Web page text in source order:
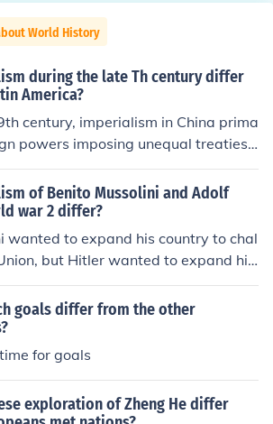
World History
during the late Th century differ
America?
century, imperialism in China prima
powers imposing unequal treaties t
concessions and territorial
significant internal strife and the wea
Dynasty. In contrast, Latin America e
through direct intervention and
United States and European powers,
Monroe Doctrine, which aimed to li
multiple imperialist nations, Latin A
with neocolonialism, where eco
political intervention shaped thei
resulted in different forms of resistan
in both regions.
of Benito Mussolini and Adolf
war 2 differ?
wanted to expand his country to chal
but Hitler wanted to expand his
trade with the Soviet Union.
goals differ from the other
for goals
exploration of Zheng He differ